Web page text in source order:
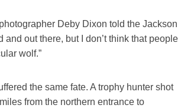
Deby Dixon told the Jackson
out there, but I don’t think that people
wolf.”
the same fate. A trophy hunter shot
from the northern entrance to